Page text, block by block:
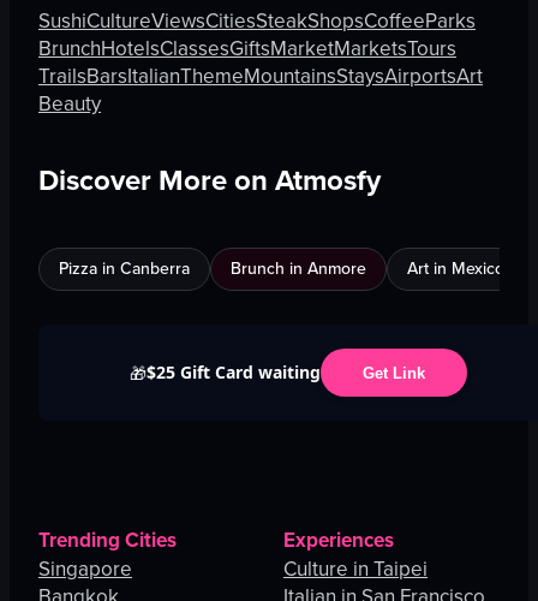
SushiCultureViewsCitiesSteakShopsCoffeeParks
BrunchHotelsClassesGiftsMarketMarketsTours
TrailsBarsItalianThemeMountainsStaysAirportsArt
Beauty
Discover More on Atmosfy
Pizza in Canberra Brunch in Anmore Art in Mexico City
🎁$25 Gift Card waiting Get Link
Trending Cities
Singapore
Experiences
Culture in Taipei